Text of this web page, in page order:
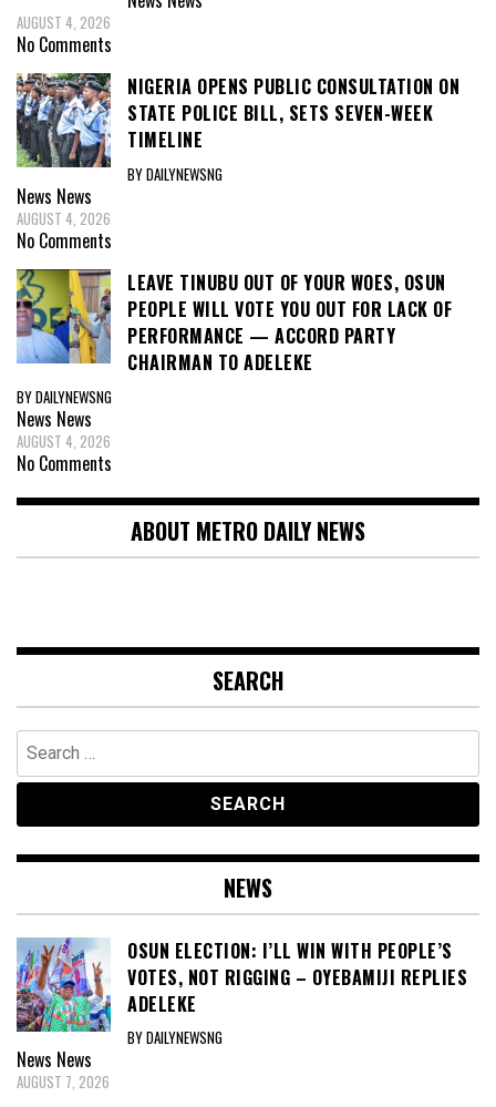
AUGUST 4, 2026
No Comments
NIGERIA OPENS PUBLIC CONSULTATION ON
STATE POLICE BILL, SETS SEVEN-WEEK
TIMELINE
BY DAILYNEWSNG
News News
AUGUST 4, 2026
No Comments
LEAVE TINUBU OUT OF YOUR WOES, OSUN
PEOPLE WILL VOTE YOU OUT FOR LACK OF
PERFORMANCE — ACCORD PARTY
CHAIRMAN TO ADELEKE
BY DAILYNEWSNG
News News
AUGUST 4, 2026
No Comments
ABOUT METRO DAILY NEWS
SEARCH
Search
for:
NEWS
OSUN ELECTION: I’LL WIN WITH PEOPLE’S
VOTES, NOT RIGGING – OYEBAMIJI REPLIES
ADELEKE
BY DAILYNEWSNG
News News
AUGUST 7, 2026